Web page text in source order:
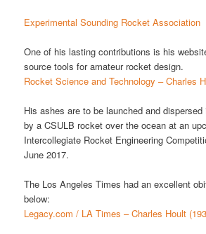
Experimental Sounding Rocket Association
One of his lasting contributions is his
source tools for amateur rocket design.
Rocket Science and Technology – Charles
His ashes are to be launched and
by a CSULB rocket over the ocean at an
Intercollegiate Rocket Engineering
June 2017.
The Los Angeles Times had an excellent
below:
Legacy.com / LA Times – Charles Hoult